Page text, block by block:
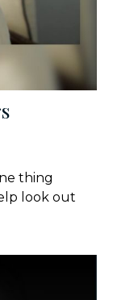
thing
look out